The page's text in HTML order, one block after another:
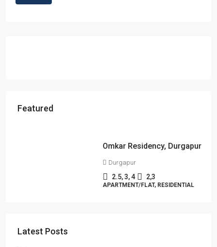
Featured
Omkar Residency, Durgapur
APARTMENT/FLAT, RESIDENTIAL
Latest Posts